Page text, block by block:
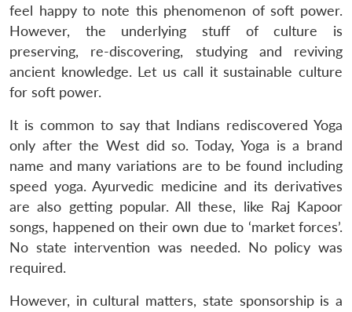
feel happy to note this phenomenon of soft power.
However, the underlying stuff of culture is
preserving, re-discovering, studying and reviving
ancient knowledge. Let us call it sustainable culture
for soft power.
It is common to say that Indians rediscovered Yoga
only after the West did so. Today, Yoga is a brand
name and many variations are to be found including
speed yoga. Ayurvedic medicine and its derivatives
are also getting popular. All these, like Raj Kapoor
songs, happened on their own due to ‘market forces’.
No state intervention was needed. No policy was
required.
However, in cultural matters, state sponsorship is a